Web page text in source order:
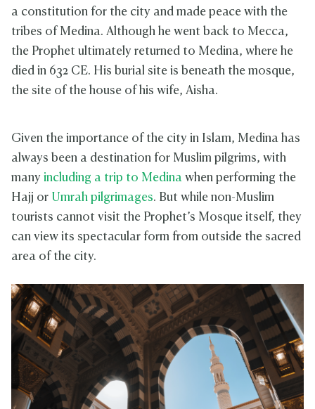
a constitution for the city and made peace with the
tribes of Medina. Although he went back to Mecca,
the Prophet ultimately returned to Medina, where he
died in 632 CE. His burial site is beneath the mosque,
the site of the house of his wife, Aisha.
Given the importance of the city in Islam, Medina has
always been a destination for Muslim pilgrims, with
many including a trip to Medina when performing the
Hajj or Umrah pilgrimages. But while non-Muslim
tourists cannot visit the Prophet’s Mosque itself, they
can view its spectacular form from outside the sacred
area of the city.